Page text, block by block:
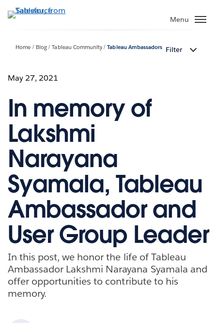
to
Menu
Home Blog Tableau Community Tableau Ambassadors Filter
May 27, 2021
In memory of
Lakshmi
Narayana
Syamala, Tableau
Ambassador and
User Group Leader
In this post, we honor the life of Tableau
Ambassador Lakshmi Narayana Syamala and
offer opportunities to contribute to his
memory.